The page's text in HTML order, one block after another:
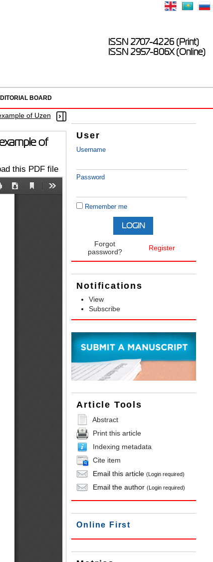
ISSN 2707-4226 (Print)
ISSN 2957-806X (Online)
BOARD
User
Username
Password
Remember me
Forgot
password?
Register
Notifications
View
Subscribe
Article Tools
Abstract
Print this article
Indexing metadata
Cite item
Email this article(Login required)
Email the author(Login required)
Online First
of Uzen
of
this PDF file